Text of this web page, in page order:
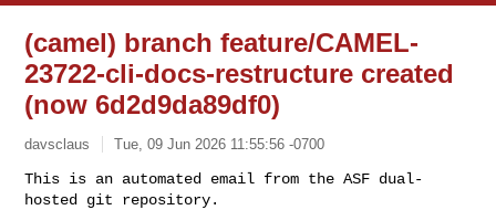
(camel) branch feature/CAMEL-
23722-cli-docs-restructure created
(now 6d2d9da89df0)
davsclaus Tue, 09 Jun 2026 11:55:56 -0700
This is an automated email from the ASF dual-
hosted git repository.